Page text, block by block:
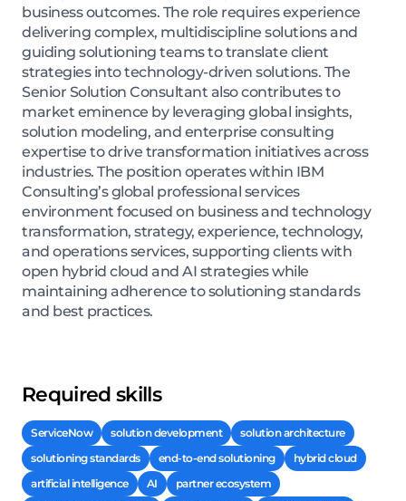
business outcomes. The role requires experience
delivering complex, multidiscipline solutions and
guiding solutioning teams to translate client
strategies into technology-driven solutions. The
Senior Solution Consultant also contributes to
market eminence by leveraging global insights,
solution modeling, and enterprise consulting
expertise to drive transformation initiatives across
industries. The position operates within IBM
Consulting’s global professional services
environment focused on business and technology
transformation, strategy, experience, technology,
and operations services, supporting clients with
open hybrid cloud and AI strategies while
maintaining adherence to solutioning standards
and best practices.
Required skills
ServiceNow solution development
solution architecture
solutioning standards
end-to-end solutioning
hybrid cloud
artificial intelligence
AI
partner ecosystem